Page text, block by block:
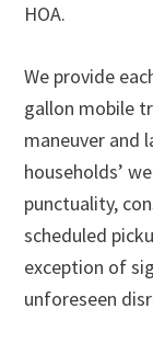
HOA.
We provide
gallon mobile
maneuver and
households’
punctuality,
scheduled
exception of
unforeseen